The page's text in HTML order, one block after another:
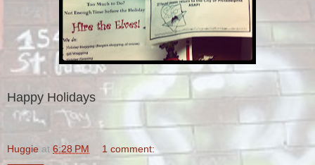
Happy Holidays
Huggie at 6:28 PM 1 comment: